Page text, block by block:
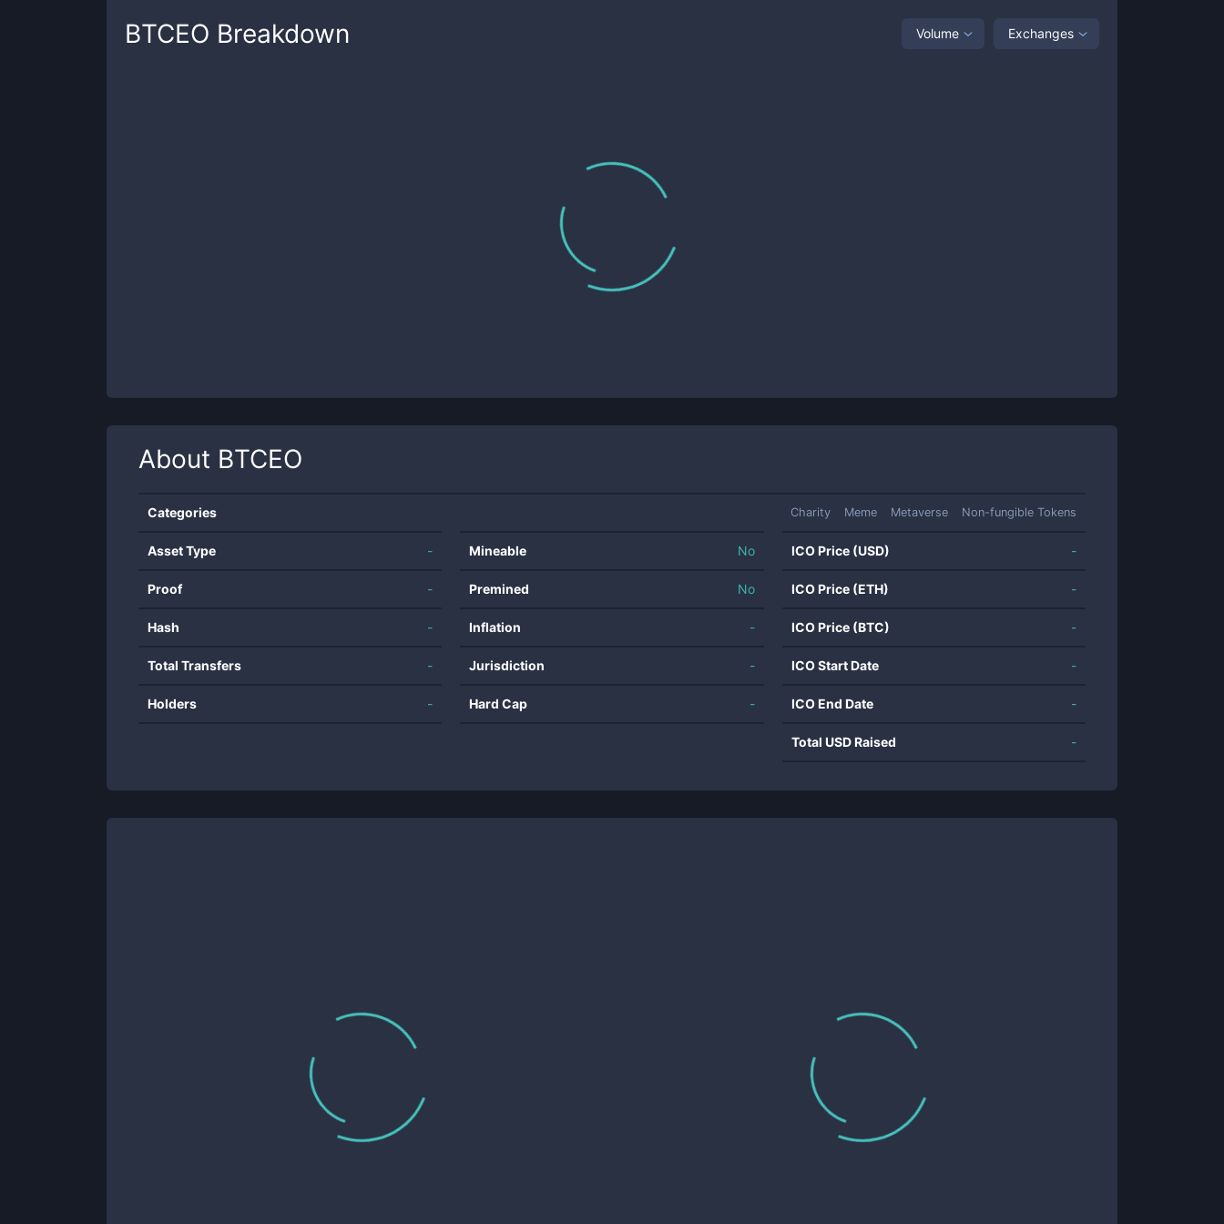
BTCEO Breakdown Volume Exchanges
About BTCEO
Categories Charity Meme Metaverse Non-fungible Tokens
Asset Type -
Proof -
Hash -
Total Transfers -
Holders -
Mineable No
Premined No
Inflation -
Jurisdiction -
Hard Cap -
ICO Price (USD) -
ICO Price (ETH) -
ICO Price (BTC) -
ICO Start Date -
ICO End Date -
Total USD Raised -